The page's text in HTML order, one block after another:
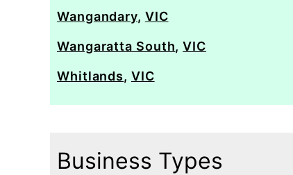
Wangandary, VIC
Wangaratta South,VIC
Whitlands, VIC
Business Types